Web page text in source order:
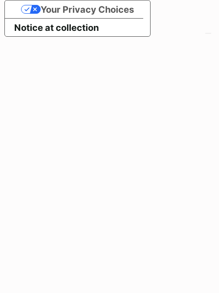
Notice at collection
Your Privacy Choices